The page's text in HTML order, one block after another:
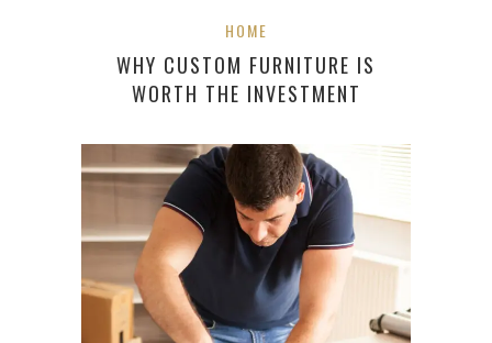
HOME
WHY CUSTOM FURNITURE IS
WORTH THE INVESTMENT